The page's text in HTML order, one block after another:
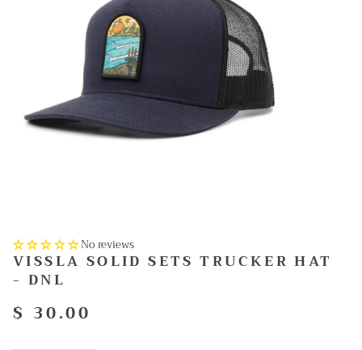
No reviews
VISSLA SOLID SETS TRUCKER HAT
- DNL
$ 30.00